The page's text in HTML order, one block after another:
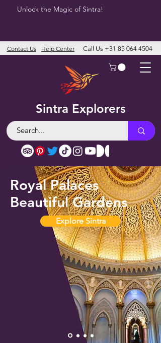
Unlock the Magic of Sintra!
Sintra Explorers
Contact Us Help Center Call Us +31 85 064 4504
Royal Palaces
Beautiful Gardens
Explore Sintra